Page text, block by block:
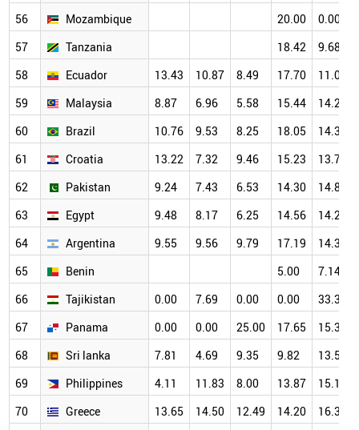
56
Mozambique 20.00
0.00
57
Tanzania 18.42
9.68
58
Ecuador 13.43 10.87 8.49 17.70
11.03
59
Malaysia 8.87 6.96 5.58 15.44
14.27
60
Brazil 10.76 9.53 8.25 18.05
14.33
61
Croatia 13.22 7.32 9.46 15.23
13.70
62
Pakistan 9.24 7.43 6.53 14.30
14.84
63
Egypt 9.48 8.17 6.25 14.56
14.28
64
Argentina 9.55 9.56 9.79 17.19
14.33
65
Benin 5.00
7.14
66
Tajikistan 0.00 7.69 0.00 0.00
33.33
67
Panama 0.00 0.00 25.00 17.65
15.38
68
Sri lanka 7.81 4.69 9.35 9.82
13.56
69
Philippines 4.11 11.83 8.00 13.87
15.15
70
Greece 13.65 14.50 12.49 14.20 16.39